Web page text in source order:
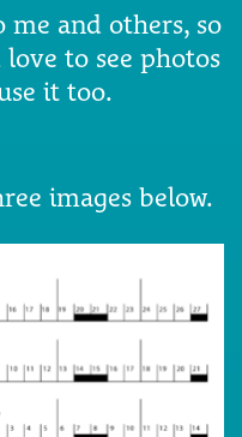
me and others, so
to see photos
it too.
images below.